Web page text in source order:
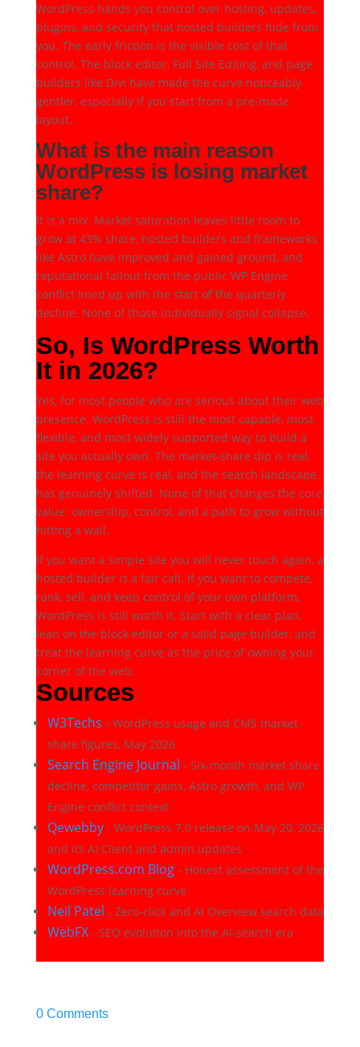
WordPress hands you control over hosting, updates,
plugins, and security that hosted builders hide from
you. The early friction is the visible cost of that
control. The block editor, Full Site Editing, and page
builders like Divi have made the curve noticeably
gentler, especially if you start from a pre-made
layout.
What is the main reason
WordPress is losing market
share?
It is a mix. Market saturation leaves little room to
grow at 43% share, hosted builders and frameworks
like Astro have improved and gained ground, and
reputational fallout from the public WP Engine
conflict lined up with the start of the quarterly
decline. None of those individually signal collapse.
So, Is WordPress Worth
It in 2026?
Yes, for most people who are serious about their web
presence. WordPress is still the most capable, most
flexible, and most widely supported way to build a
site you actually own. The market-share dip is real,
the learning curve is real, and the search landscape
has genuinely shifted. None of that changes the core
value: ownership, control, and a path to grow without
hitting a wall.
If you want a simple site you will never touch again, a
hosted builder is a fair call. If you want to compete,
rank, sell, and keep control of your own platform,
WordPress is still worth it. Start with a clear plan,
lean on the block editor or a solid page builder, and
treat the learning curve as the price of owning your
corner of the web.
Sources
W3Techs - WordPress usage and CMS market
share figures, May 2026
Search Engine Journal - Six-month market share
decline, competitor gains, Astro growth, and WP
Engine conflict context
Qewebby- WordPress 7.0 release on May 20, 2026
and its AI Client and admin updates
WordPress.com Blog- Honest assessment of the
WordPress learning curve
Neil Patel - Zero-click and AI Overview search data
WebFX- SEO evolution into the AI-search era
0 Comments